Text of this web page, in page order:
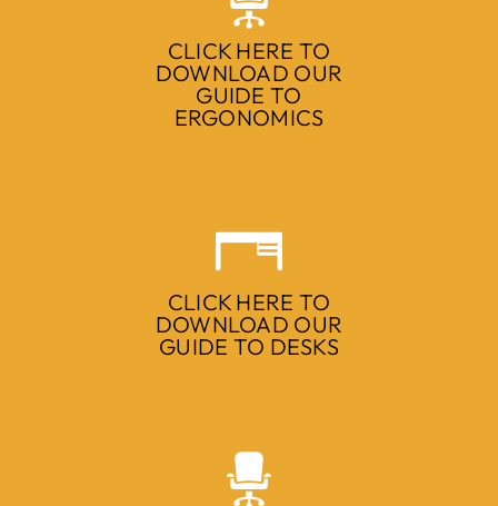
CLICK HERE TO
DOWNLOAD OUR
GUIDE TO
ERGONOMICS
CLICK HERE TO
DOWNLOAD OUR
GUIDE TO DESKS